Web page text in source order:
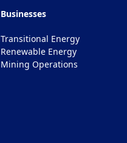
Businesses
Transitional Energy
Renewable Energy
Mining Operations